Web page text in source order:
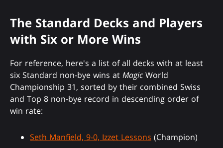
The Standard Decks and Players
with Six or More Wins
For reference, here's a list of all decks with at least
six Standard non-bye wins at Magic World
Championship 31, sorted by their combined Swiss
and Top 8 non-bye record in descending order of
win rate:
Seth Manfield, 9-0, Izzet Lessons (Champion)